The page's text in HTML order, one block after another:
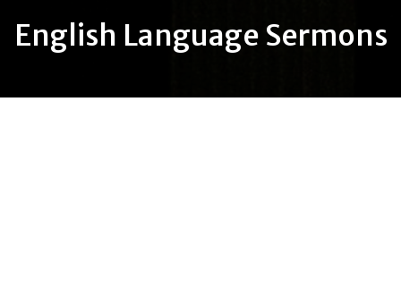
English Language Sermons